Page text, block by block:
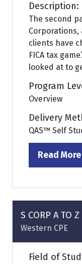
Description:
The second
clients have
FICA tax
looked at to
Program
Overview
Delivery
QAS™ Self
Read More
(opens
a
new
tab)
S CORP A TO
Western CPE
Field of